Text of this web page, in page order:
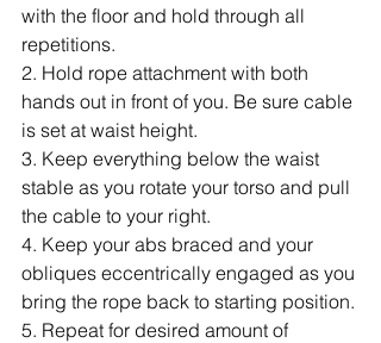
with the floor and hold through all
repetitions.
2. Hold rope attachment with both
hands out in front of you. Be sure cable
is set at waist height.
3. Keep everything below the waist
stable as you rotate your torso and pull
the cable to your right.
4. Keep your abs braced and your
obliques eccentrically engaged as you
bring the rope back to starting position.
5. Repeat for desired amount of